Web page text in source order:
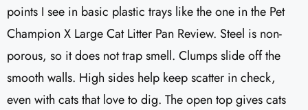
points I see in basic plastic trays like the one in the Pet
Champion X Large Cat Litter Pan Review. Steel is non-
porous, so it does not trap smell. Clumps slide off the
smooth walls. High sides help keep scatter in check,
even with cats that love to dig. The open top gives cats